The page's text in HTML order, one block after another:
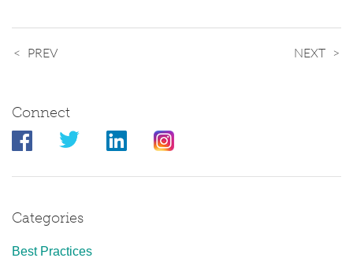
PREV NEXT
Connect
Categories
Best Practices